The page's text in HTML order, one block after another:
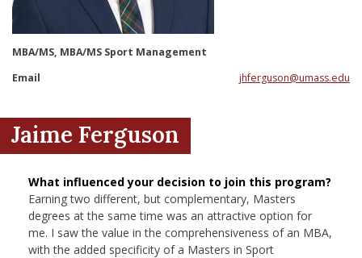
Menu Item
Menu Item
MBA/MS, MBA/MS Sport Management
Email
jhferguson@umass.edu
Jaime Ferguson
What influenced your decision to join this program?
Earning two different, but complementary, Masters
degrees at the same time was an attractive option for
me. I saw the value in the comprehensiveness of an MBA,
with the added specificity of a Masters in Sport